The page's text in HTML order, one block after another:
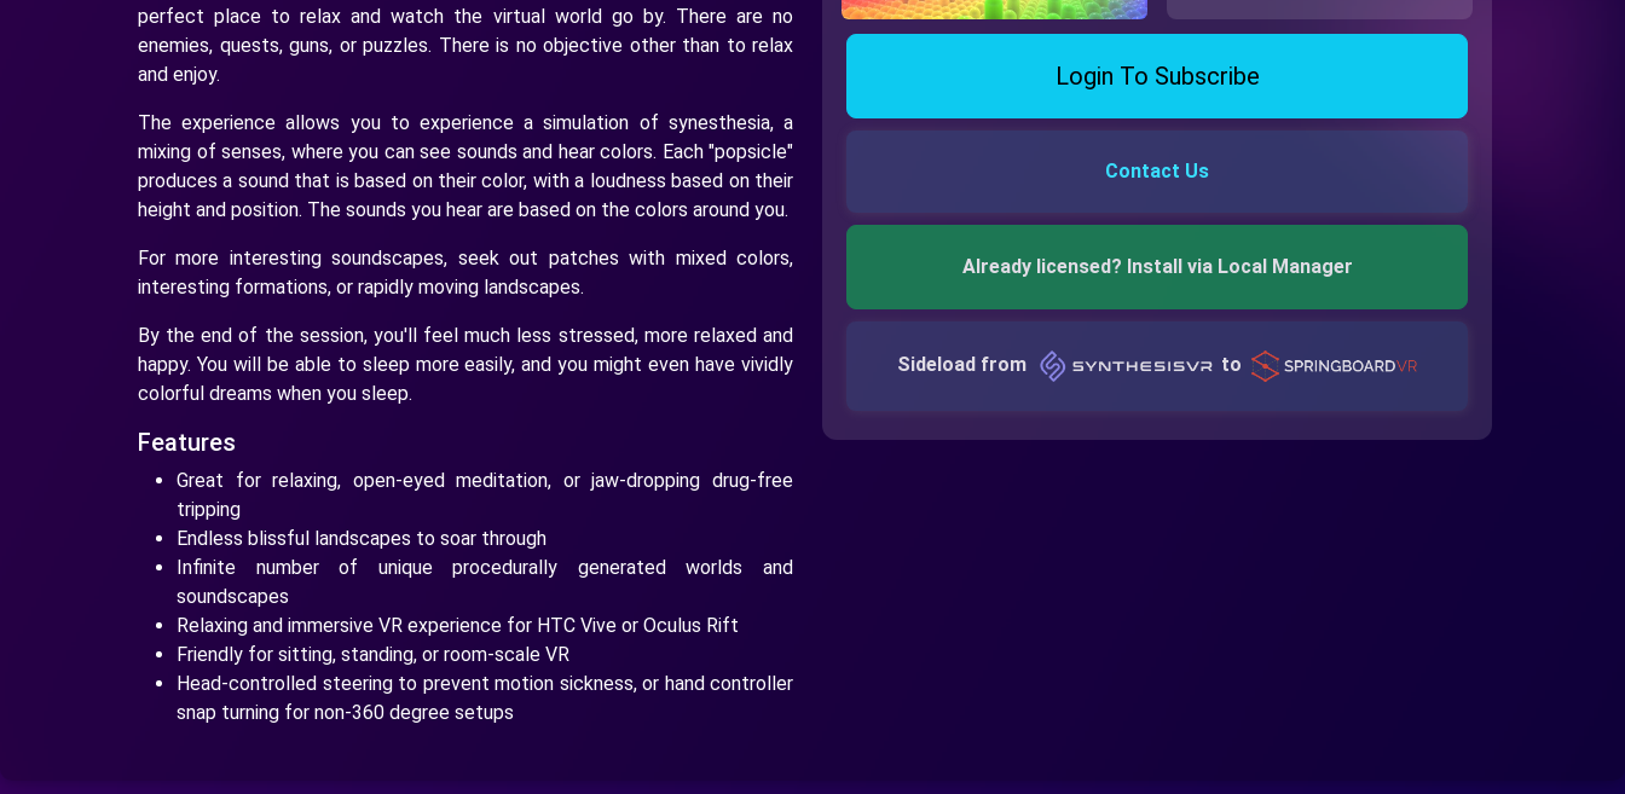
perfect place to relax and watch the virtual world go by. There are no
enemies, quests, guns, or puzzles. There is no objective other than to relax
and enjoy.
The experience allows you to experience a simulation of synesthesia, a
mixing of senses, where you can see sounds and hear colors. Each "popsicle"
produces a sound that is based on their color, with a loudness based on their
height and position. The sounds you hear are based on the colors around you.
For more interesting soundscapes, seek out patches with mixed colors,
interesting formations, or rapidly moving landscapes.
By the end of the session, you'll feel much less stressed, more relaxed and
happy. You will be able to sleep more easily, and you might even have vividly
colorful dreams when you sleep.
Features
Great for relaxing, open-eyed meditation, or jaw-dropping drug-free
tripping
Endless blissful landscapes to soar through
Infinite number of unique procedurally generated worlds and
soundscapes
Relaxing and immersive VR experience for HTC Vive or Oculus Rift
Friendly for sitting, standing, or room-scale VR
Head-controlled steering to prevent motion sickness, or hand controller
snap turning for non-360 degree setups
Login To Subscribe
Contact Us
Already licensed? Install via Local Manager
Sideload from to